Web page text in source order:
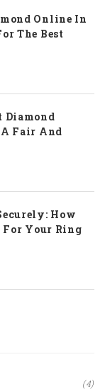
Online In
The Best
Diamond
Fair And
How
For Your Ring
(4)